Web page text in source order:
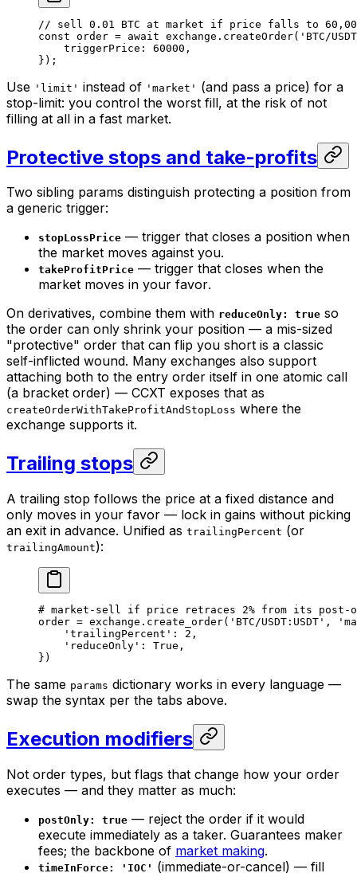
// sell 0.01 BTC at market if price falls to
const order = await exchange. createOrder( 'BTC/
    triggerPrice:
60000 ,
});
Use 'limit' instead of 'market' (and pass a price) for a
stop-limit: you control the worst fill, at the risk of not
filling at all in a fast market.
Protective stops and take-profits
Two sibling params distinguish protecting a position from
a generic trigger:
stopLossPrice — trigger that closes a position when
the market moves against you.
takeProfitPrice — trigger that closes when the
market moves in your favor.
On derivatives, combine them with reduceOnly: true so
the order can only shrink your position — a mis-sized
"protective" order that can flip you short is a classic
self-inflicted wound. Many exchanges also support
attaching both to the entry order itself in one atomic call
(a bracket order) — CCXT exposes that as
createOrderWithTakeProfitAndStopLoss where the
exchange supports it.
Trailing stops
A trailing stop follows the price at a fixed distance and
only moves in your favor — lock in gains without picking
an exit in advance. Unified as trailingPercent (or
trailingAmount):
# market-sell if price retraces 2% from its post-
order = exchange.create_order( 'BTC/USDT:USDT' ,
    'trailingPercent'
: 2 ,
    'reduceOnly'
: True ,
})
The same params dictionary works in every language —
swap the syntax per the tabs above.
Execution modifiers
Not order types, but flags that change how your order
executes — and they matter as much:
postOnly: true — reject the order if it would
execute immediately as a taker. Guarantees maker
fees; the backbone of market making.
timeInForce: 'IOC' (immediate-or-cancel) — fill